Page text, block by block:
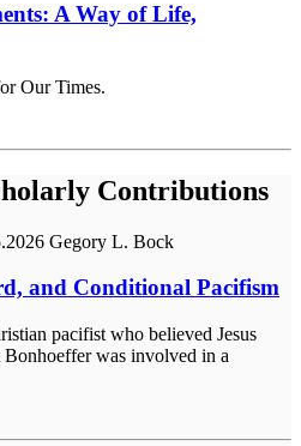
A Way of Life,
Our Times.
Contributions
Gegory L. Bock
and Conditional Pacifism
pacifist who believed Jesus
was involved in a